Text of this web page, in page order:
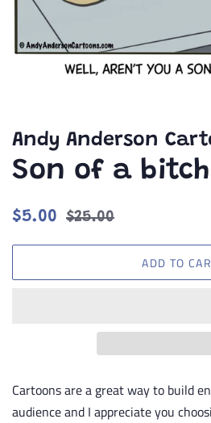
Andy Anderson
Son of a
Regular
$5.00
Sale
$25.00
ADD TO
Cartoons are a great way to build
audience and I appreciate you